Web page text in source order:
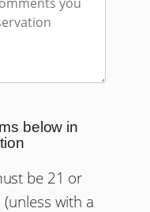
below in
be 21 or
with a